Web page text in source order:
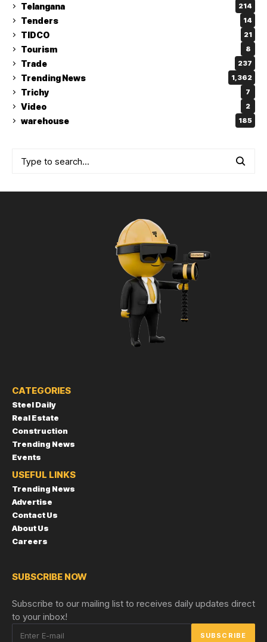
Telangana 214
Tenders 14
TIDCO 21
Tourism 8
Trade 237
Trending News 1,362
Trichy 7
Video 2
warehouse 185
CATEGORIES
Steel Daily
Real Estate
Construction
Trending News
Events
USEFUL LINKS
Trending News
Advertise
Contact Us
About Us
Careers
SUBSCRIBE NOW
Subscribe to our mailing list to receives daily updates direct
to your inbox!